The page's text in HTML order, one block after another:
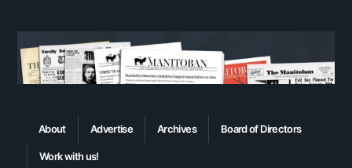
About Advertise Archives Board of Directors
Work with us!